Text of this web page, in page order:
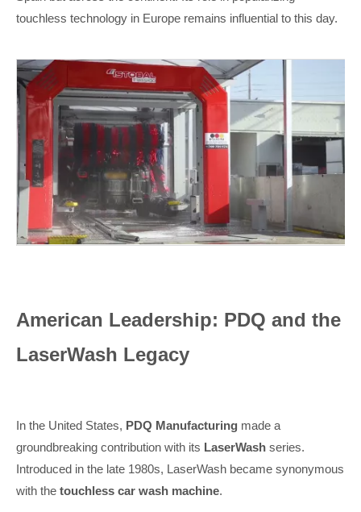
touchless technology in Europe remains influential to this day.
American Leadership: PDQ and the
LaserWash Legacy
In the United States, PDQ Manufacturing made a
groundbreaking contribution with its LaserWash series.
Introduced in the late 1980s, LaserWash became synonymous
with the touchless car wash machine.